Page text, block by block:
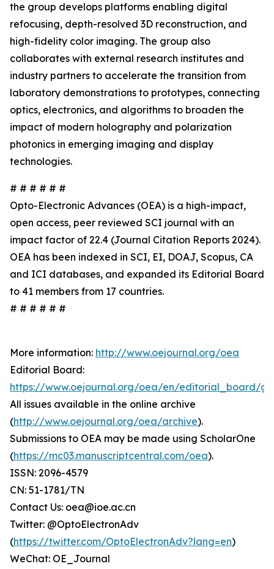
the group develops platforms enabling digital
refocusing, depth-resolved 3D reconstruction, and
high-fidelity color imaging. The group also
collaborates with external research institutes and
industry partners to accelerate the transition from
laboratory demonstrations to prototypes, connecting
optics, electronics, and algorithms to broaden the
impact of modern holography and polarization
photonics in emerging imaging and display
technologies.
# # # # # #
Opto-Electronic Advances (OEA) is a high-impact,
open access, peer reviewed SCI journal with an
impact factor of 22.4 (Journal Citation Reports 2024).
OEA has been indexed in SCI, EI, DOAJ, Scopus, CA
and ICI databases, and expanded its Editorial Board
to 41 members from 17 countries.
# # # # # #
More information: http://www.oejournal.org/oea
Editorial Board:
https://www.oejournal.org/oea/en/editorial_board/
All issues available in the online archive
(http://www.oejournal.org/oea/archive).
Submissions to OEA may be made using ScholarOne
(https://mc03.manuscriptcentral.com/oea).
ISSN: 2096-4579
CN: 51-1781/TN
Contact Us: oea@ioe.ac.cn
Twitter: @OptoElectronAdv
(https://twitter.com/OptoElectronAdv?lang=en)
WeChat: OE_Journal